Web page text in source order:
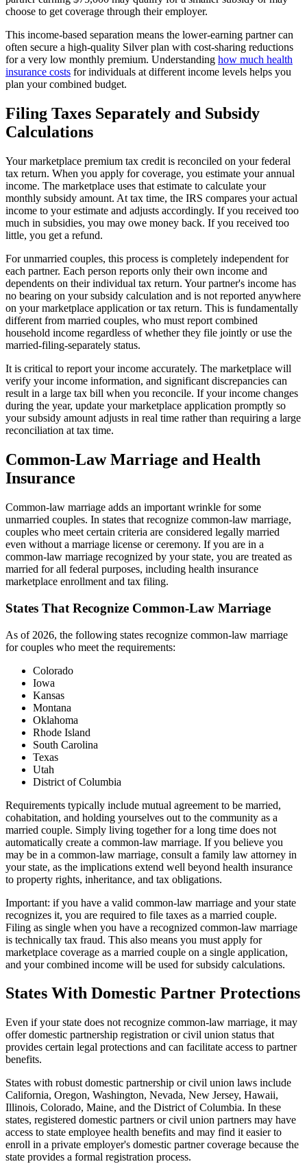
choose to get coverage through their employer.
This income-based separation means the lower-earning partner can
often secure a high-quality Silver plan with cost-sharing reductions
for a very low monthly premium. Understanding how much health
insurance costs for individuals at different income levels helps you
plan your combined budget.
Filing Taxes Separately and Subsidy
Calculations
Your marketplace premium tax credit is reconciled on your federal
tax return. When you apply for coverage, you estimate your annual
income. The marketplace uses that estimate to calculate your
monthly subsidy amount. At tax time, the IRS compares your actual
income to your estimate and adjusts accordingly. If you received too
much in subsidies, you may owe money back. If you received too
little, you get a refund.
For unmarried couples, this process is completely independent for
each partner. Each person reports only their own income and
dependents on their individual tax return. Your partner's income has
no bearing on your subsidy calculation and is not reported anywhere
on your marketplace application or tax return. This is fundamentally
different from married couples, who must report combined
household income regardless of whether they file jointly or use the
married-filing-separately status.
It is critical to report your income accurately. The marketplace will
verify your income information, and significant discrepancies can
result in a large tax bill when you reconcile. If your income changes
during the year, update your marketplace application promptly so
your subsidy amount adjusts in real time rather than requiring a large
reconciliation at tax time.
Common-Law Marriage and Health
Insurance
Common-law marriage adds an important wrinkle for some
unmarried couples. In states that recognize common-law marriage,
couples who meet certain criteria are considered legally married
even without a marriage license or ceremony. If you are in a
common-law marriage recognized by your state, you are treated as
married for all federal purposes, including health insurance
marketplace enrollment and tax filing.
States That Recognize Common-Law Marriage
As of 2026, the following states recognize common-law marriage
for couples who meet the requirements:
Colorado
Iowa
Kansas
Montana
Oklahoma
Rhode Island
South Carolina
Texas
Utah
District of Columbia
Requirements typically include mutual agreement to be married,
cohabitation, and holding yourselves out to the community as a
married couple. Simply living together for a long time does not
automatically create a common-law marriage. If you believe you
may be in a common-law marriage, consult a family law attorney in
your state, as the implications extend well beyond health insurance
to property rights, inheritance, and tax obligations.
Important: if you have a valid common-law marriage and your state
recognizes it, you are required to file taxes as a married couple.
Filing as single when you have a recognized common-law marriage
is technically tax fraud. This also means you must apply for
marketplace coverage as a married couple on a single application,
and your combined income will be used for subsidy calculations.
States With Domestic Partner Protections
Even if your state does not recognize common-law marriage, it may
offer domestic partnership registration or civil union status that
provides certain legal protections and can facilitate access to partner
benefits.
States with robust domestic partnership or civil union laws include
California, Oregon, Washington, Nevada, New Jersey, Hawaii,
Illinois, Colorado, Maine, and the District of Columbia. In these
states, registered domestic partners or civil union partners may have
access to state employee health benefits and may find it easier to
enroll in a private employer's domestic partner coverage because the
state provides a formal registration process.